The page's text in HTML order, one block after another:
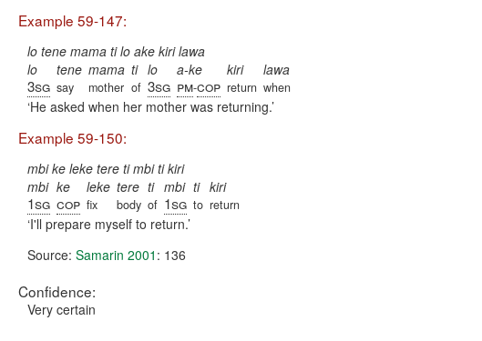
Example 59-147:
lo tene mama ti lo ake kiri lawa
lo
3sg
tene
say
mama
mother
ti
of
lo
3sg
a-ke
pm-cop
kiri
return
lawa
when
He asked when her mother was returning.
Example 59-150:
mbi ke leke tere ti mbi ti kiri
mbi
1sg
ke
cop
leke
fix
tere
body
ti
of
mbi
1sg
ti
to
kiri
return
I'll prepare myself to return.
Source: Samarin 2001 : 136
Confidence:
Very certain